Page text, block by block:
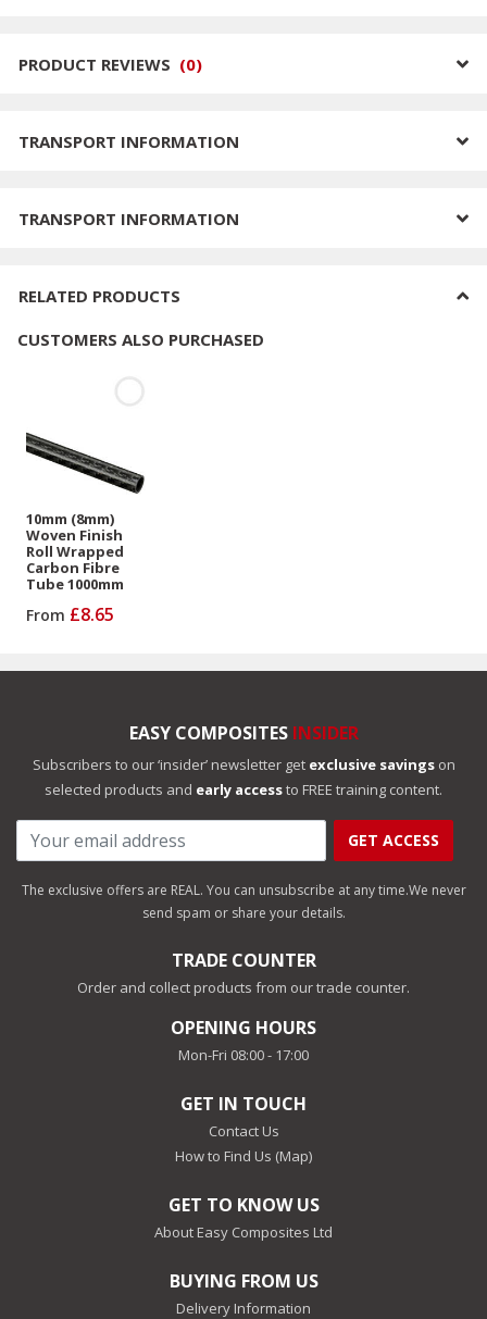
PRODUCT REVIEWS (0)
TRANSPORT INFORMATION
TRANSPORT INFORMATION
RELATED PRODUCTS
CUSTOMERS ALSO PURCHASED
10mm (8mm)
Woven Finish
Roll Wrapped
Carbon Fibre
Tube 1000mm
From £8.65
EASY COMPOSITES INSIDER
Subscribers to our ‘insider’ newsletter get exclusive savingson
selected products and early accessto FREE training content.
GET ACCESS
The exclusive offers are REAL. You can unsubscribe at any time.We never
send spam or share your details.
TRADE COUNTER
Order and collect products from our trade counter.
OPENING HOURS
Mon-Fri 08:00 - 17:00
GET IN TOUCH
Contact Us
How to Find Us (Map)
GET TO KNOW US
About Easy Composites Ltd
BUYING FROM US
Delivery Information